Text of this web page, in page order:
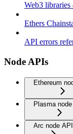
Web3
Ethers
API errors
Node APIs
Ethereum
Plasma
Arc node API